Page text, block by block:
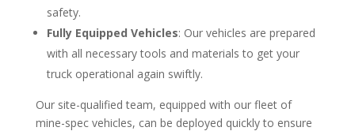
safety.
Fully Equipped Vehicles: Our vehicles are prepared
with all necessary tools and materials to get your
truck operational again swiftly.
Our site-qualified team, equipped with our fleet of
mine-spec vehicles, can be deployed quickly to ensure